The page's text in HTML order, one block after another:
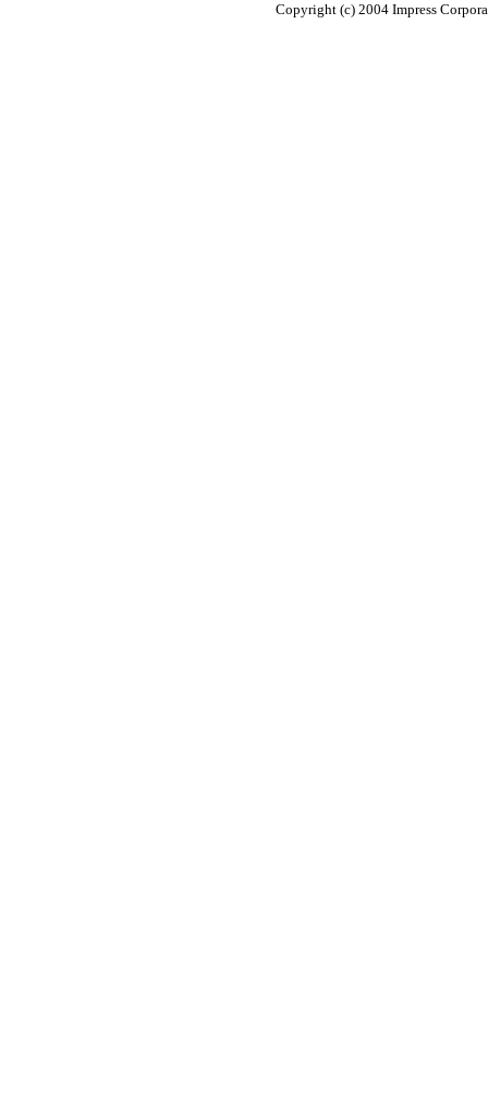
Copyright (c) 2004 Impress